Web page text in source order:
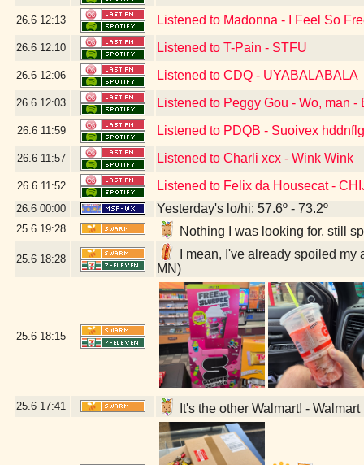
26.6 12:13 Listened to Madonna - I Feel So
26.6 12:10 Listened to T-Pain - STFU
26.6 12:06 Listened to CDQ - UYABALABALA
26.6 12:03 Listened to Peggy Gou - Wo, man -
26.6 11:59 Listened to PDQB - Suoivex
26.6 11:57 Listened to Charli xcx - Wink Wink
26.6 11:52 Listened to Felix da Housecat -
26.6 00:00 Yesterday's lo/hi: 57.6º - 73.2º
25.6 19:28 Nothing I was looking for, still
25.6 18:28
I mean, I've already spoiled
MN)
25.6 18:15
25.6 17:41 It's the other Walmart! -